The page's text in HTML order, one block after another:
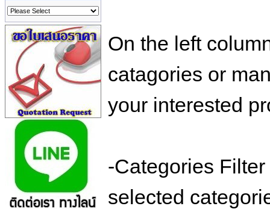
On the left
catagories or
your interested
-Categories
selected